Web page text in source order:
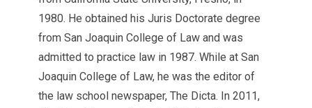
1980. He obtained his Juris Doctorate degree
from San Joaquin College of Law and was
admitted to practice law in 1987. While at San
Joaquin College of Law, he was the editor of
the law school newspaper, The Dicta. In 2011,